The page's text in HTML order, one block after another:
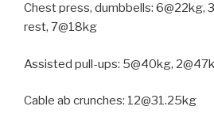
Chest press, dumbbells: 6@22kg,
rest, 7@18kg
Assisted pull-ups: 5@40kg,
Cable ab crunches: 12@31.25kg